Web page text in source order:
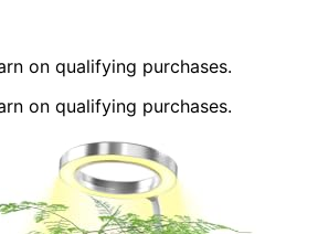
on qualifying purchases.
on qualifying purchases.